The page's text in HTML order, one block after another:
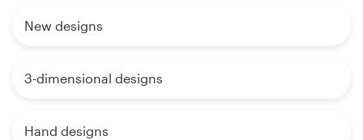
New designs
3-dimensional designs
Hand designs